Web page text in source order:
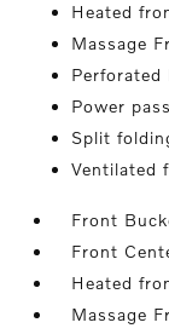
Heated
Massage
Perforated
Power
Split
Ventilated
Front
Front
Heated
Massage